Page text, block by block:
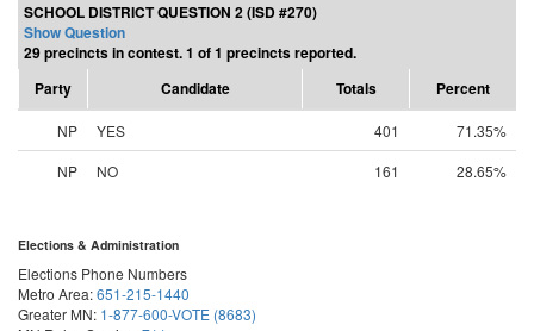
SCHOOL DISTRICT QUESTION 2 (ISD #270)
Show Question
29 precincts in contest. 1 of 1 precincts reported.
Party
Candidate Totals Percent
NP YES 401
71.35%
NP
NO 161 28.65%
Elections & Administration
Elections Phone Numbers
Metro Area:651-215-1440
Greater MN: 1-877-600-VOTE (8683)